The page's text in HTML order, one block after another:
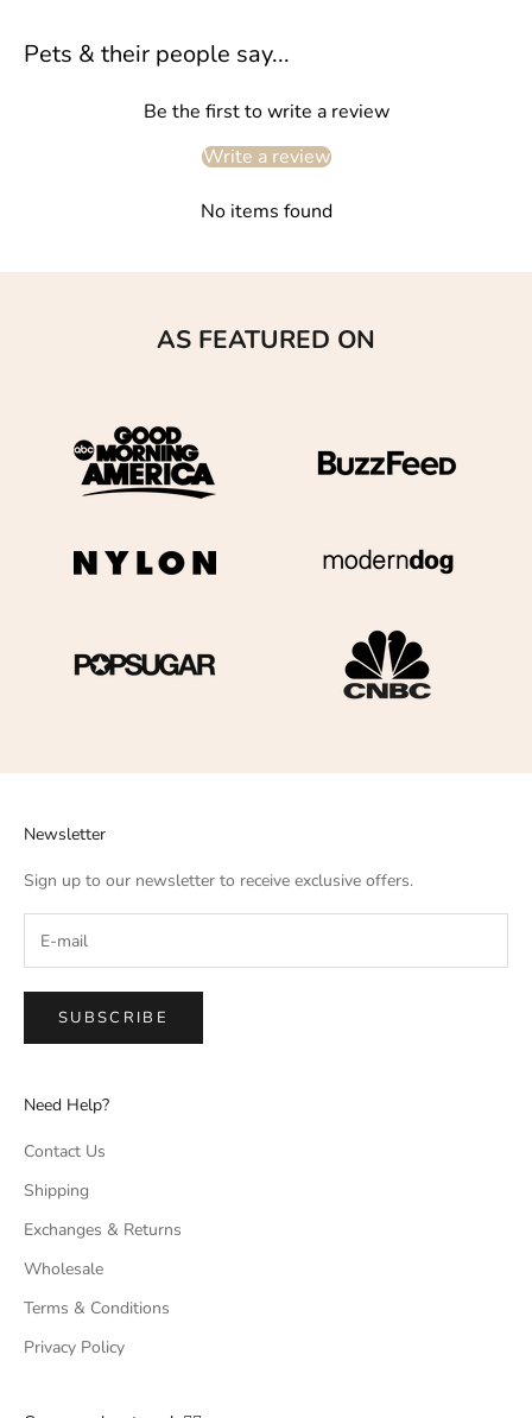
Pets & their people say...
Be the first to write a review
Write a review
No items found
AS FEATURED ON
Newsletter
Sign up to our newsletter to receive exclusive offers.
SUBSCRIBE
Need Help?
Contact Us
Shipping
Exchanges & Returns
Wholesale
Terms & Conditions
Privacy Policy